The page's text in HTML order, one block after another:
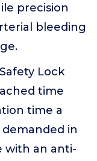
precision
bleeding
Lock
time
time a
in
with an anti-